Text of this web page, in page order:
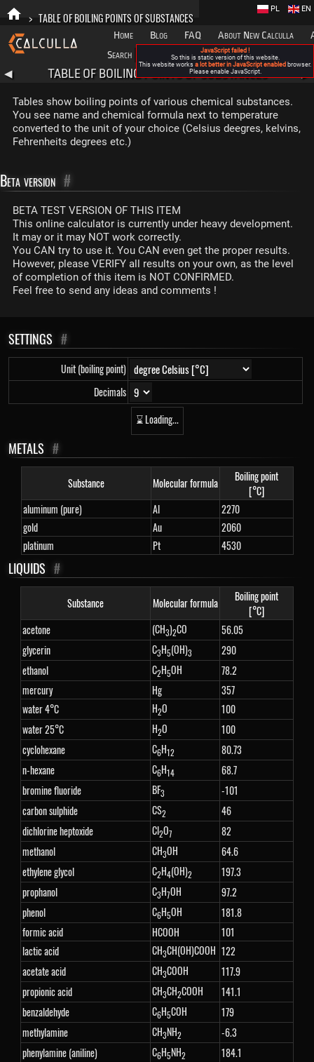
> TABLE OF BOILING POINTS OF SUBSTANCES
Home Blog FAQ About New Calculla
Search
Categories
EN
PL
◀ TABLE OF BOILING POINTS OF SUBSTANCES
Tables show boiling points of various chemical substances.
You see name and chemical formula next to temperature
converted to the unit of your choice (Celsius deegres, kelvins,
Fehrenheits degrees etc.)
Beta version #
BETA TEST VERSION OF THIS ITEM
This online calculator is currently under heavy development.
It may or it may NOT work correctly.
You CAN try to use it. You CAN even get the proper results.
However, please VERIFY all results on your own, as the level
of completion of this item is NOT CONFIRMED.
Feel free to send any ideas and comments !
SETTINGS #
Unit (boiling point)
Decimals
⌛ Loading...
METALS #
Substance Molecular formula
Boiling point
[°C]
aluminum (pure)
Al
2270
gold
Au
2060
platinum
Pt 4530
LIQUIDS #
Substance Molecular formula
Boiling point
[°C]
acetone
(CH3)2CO
56.05
glycerin
C3H5(OH)3
290
ethanol
C2H5OH
78.2
mercury
Hg
357
water 4°C
H2O
100
water 25°C
H2O
100
cyclohexane
C6H12
80.73
n-hexane
C6H14
68.7
bromine fluoride
BF3
-101
carbon sulphide
CS2
46
dichlorine heptoxide
Cl2O7
82
methanol
CH3OH
64.6
ethylene glycol
C2H4(OH)2
197.3
prophanol
C3H7OH
97.2
phenol
C6H5OH
181.8
formic acid
HCOOH
101
lactic acid
CH3CH(OH)COOH 122
acetate acid
CH3COOH
117.9
propionic acid
CH3CH2COOH
141.1
benzaldehyde
C6H5COH
179
methylamine
CH3NH2
-6.3
phenylamine (aniline)
C6H5NH2
184.1
JavaScript failed !
So this is static version of this website.
This website works a lot better in JavaScript enabled browser.
Please enable JavaScript.